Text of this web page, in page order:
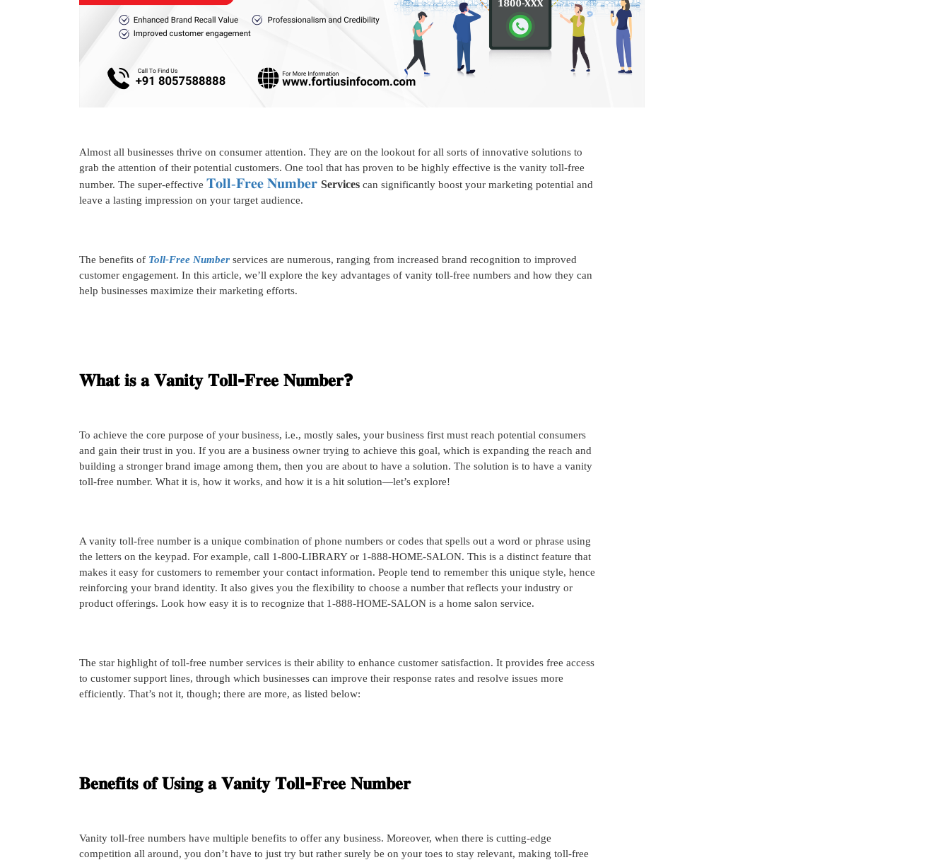
Almost all businesses thrive on consumer attention. They are on the lookout for all sorts of innovative solutions to
grab the attention of their potential customers. One tool that has proven to be highly effective is the vanity toll-free
number. The super-effective 𝐓𝐨𝐥𝐥-𝐅𝐫𝐞𝐞 𝐍𝐮𝐦𝐛𝐞𝐫 Services can significantly boost your marketing potential and
leave a lasting impression on your target audience.
The benefits of Toll-Free Number services are numerous, ranging from increased brand recognition to improved
customer engagement. In this article, we’ll explore the key advantages of vanity toll-free numbers and how they can
help businesses maximize their marketing efforts.
𝐖𝐡𝐚𝐭 𝐢𝐬 𝐚 𝐕𝐚𝐧𝐢𝐭𝐲 𝐓𝐨𝐥𝐥-𝐅𝐫𝐞𝐞 𝐍𝐮𝐦𝐛𝐞𝐫?
To achieve the core purpose of your business, i.e., mostly sales, your business first must reach potential consumers
and gain their trust in you. If you are a business owner trying to achieve this goal, which is expanding the reach and
building a stronger brand image among them, then you are about to have a solution. The solution is to have a vanity
toll-free number. What it is, how it works, and how it is a hit solution—let’s explore!
A vanity toll-free number is a unique combination of phone numbers or codes that spells out a word or phrase using
the letters on the keypad. For example, call 1-800-LIBRARY or 1-888-HOME-SALON. This is a distinct feature that
makes it easy for customers to remember your contact information. People tend to remember this unique style, hence
reinforcing your brand identity. It also gives you the flexibility to choose a number that reflects your industry or
product offerings. Look how easy it is to recognize that 1-888-HOME-SALON is a home salon service.
The star highlight of toll-free number services is their ability to enhance customer satisfaction. It provides free access
to customer support lines, through which businesses can improve their response rates and resolve issues more
efficiently. That’s not it, though; there are more, as listed below:
𝐁𝐞𝐧𝐞𝐟𝐢𝐭𝐬 𝐨𝐟 𝐔𝐬𝐢𝐧𝐠 𝐚 𝐕𝐚𝐧𝐢𝐭𝐲 𝐓𝐨𝐥𝐥-𝐅𝐫𝐞𝐞 𝐍𝐮𝐦𝐛𝐞𝐫
Vanity toll-free numbers have multiple benefits to offer any business. Moreover, when there is cutting-edge
competition all around, you don’t have to just try but rather surely be on your toes to stay relevant, making toll-free